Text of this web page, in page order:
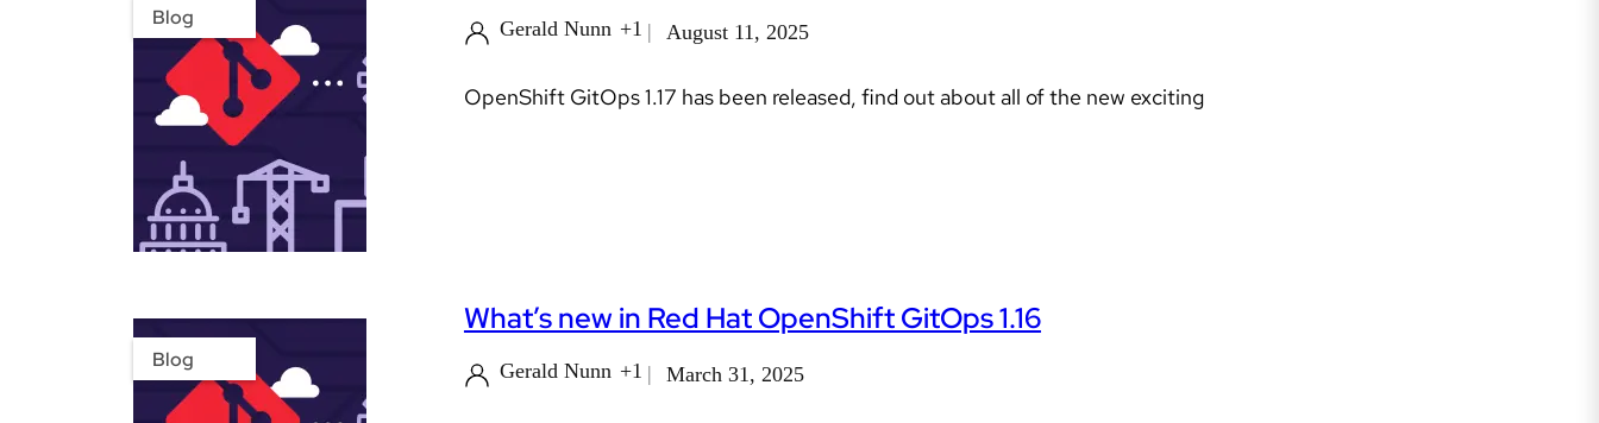
Blog Gerald Nunn +1 August 11, 2025
OpenShift GitOps 1.17 has been released, find out about all of the new exciting
Blog
What’s new in Red Hat OpenShift GitOps 1.16
Gerald Nunn +1 March 31, 2025